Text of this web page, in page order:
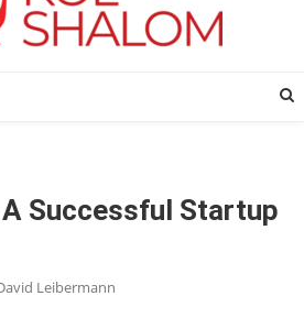
Successful Startup
Leibermann